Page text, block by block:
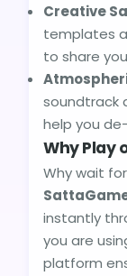
Creative
templates
to share
soundtrack
help you
Why Play
Why wait
instantly
you are
platform